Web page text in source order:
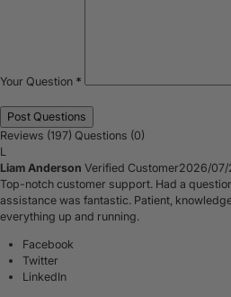
Your Question *
Reviews (197) Questions (0)
L
Liam Anderson Verified Customer2026/07/
Top-notch customer support. Had a
assistance was fantastic. Patient,
everything up and running.
Facebook
Twitter
LinkedIn